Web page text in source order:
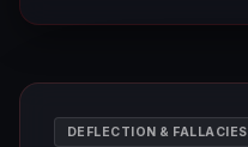
DEFLECTION & FALLACIES